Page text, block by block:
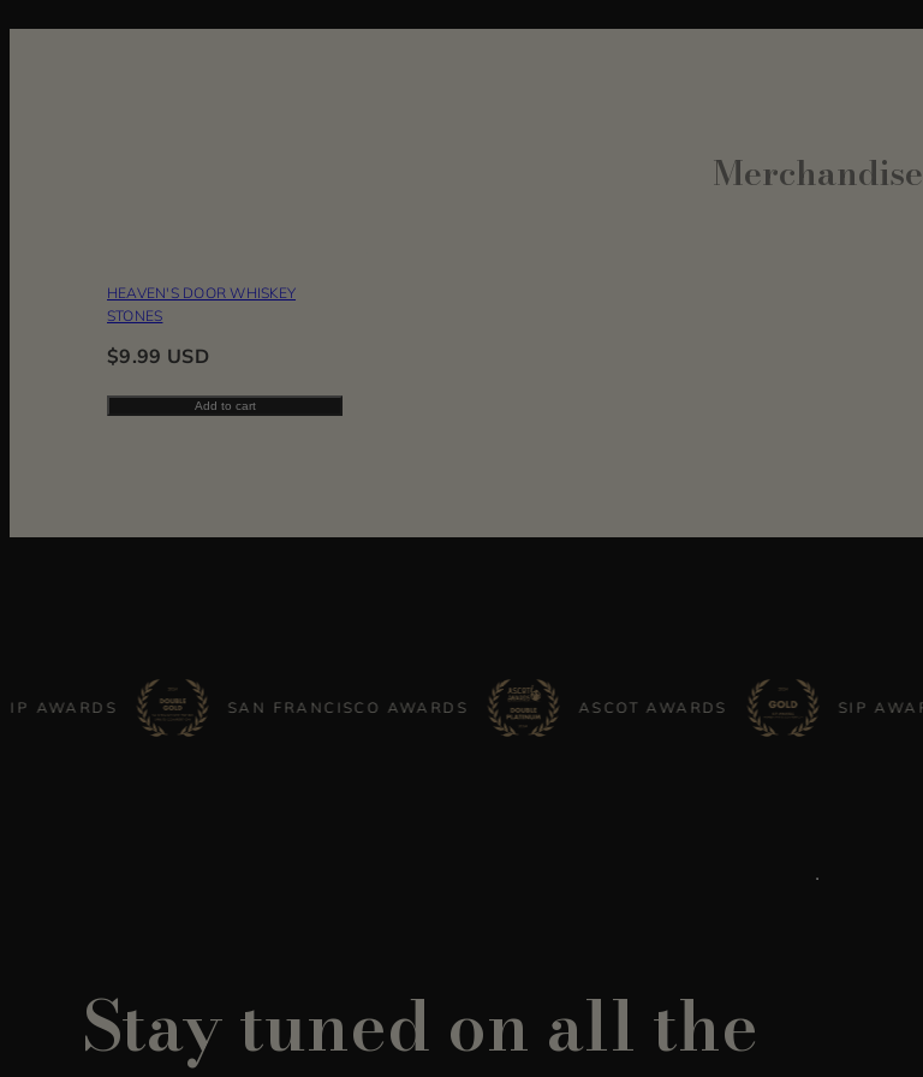
Merchandise
HEAVEN'S DOOR WHISKEY
STONES
Regular
$9.99 USD
Add to cart
SAN FRANCISCO AWARDS ASCOT AWARDS SIP AWARDS
Stay tuned on all the